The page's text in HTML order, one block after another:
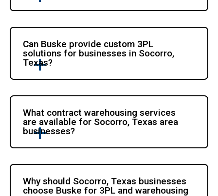
Can Buske provide custom 3PL
solutions for businesses in Socorro,
Texas?
What contract warehousing services
are available for Socorro, Texas area
businesses?
Why should Socorro, Texas businesses
choose Buske for 3PL and warehousing